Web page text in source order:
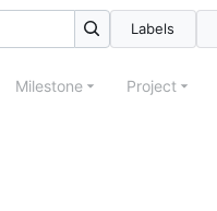
Labels
Milestone Project